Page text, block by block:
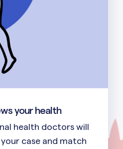
your health
health doctors will
case and match